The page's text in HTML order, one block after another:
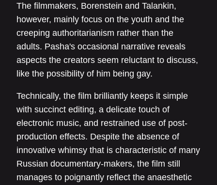
The filmmakers, Borenstein and Talankin,
however, mainly focus on the youth and the
creeping authoritarianism rather than the
adults. Pasha's occasional narrative reveals
aspects the creators seem reluctant to discuss,
like the possibility of him being gay.
Technically, the film brilliantly keeps it simple
with succinct editing, a delicate touch of
electronic music, and restrained use of post-
production effects. Despite the absence of
innovative whimsy that is characteristic of many
Russian documentary-makers, the film still
manages to poignantly reflect the anaesthetic